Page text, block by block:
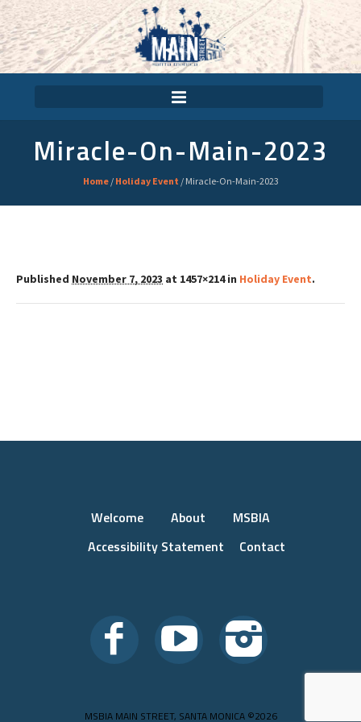
Miracle-On-Main-2023
Home / Holiday Event / Miracle-On-Main-2023
Published November 7, 2023 at 1457×214 in Holiday Event.
Welcome About
MSBIA
Accessibility Statement
Contact
MSBIA MAIN STREET, SANTA MONICA ©2026